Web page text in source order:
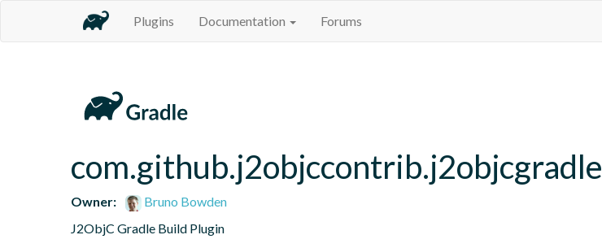
Plugins Documentation Forums
com.github.j2objccontrib.j2objcgradle
Owner:
Bruno Bowden
J2ObjC Gradle Build Plugin